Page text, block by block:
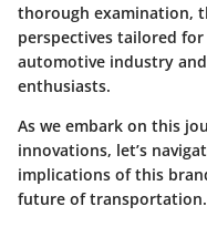
thorough examination,
perspectives tailored
automotive industry
enthusiasts.
As we embark on this
innovations, let’s
implications of this
future of transportation.